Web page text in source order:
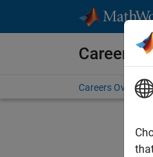
Careers
Careers Overview